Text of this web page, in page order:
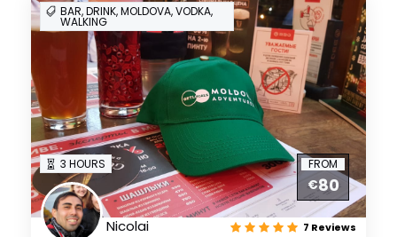
BAR, DRINK, MOLDOVA, VODKA,
WALKING
3 HOURS FROM
€80
Nicolai 7 Reviews